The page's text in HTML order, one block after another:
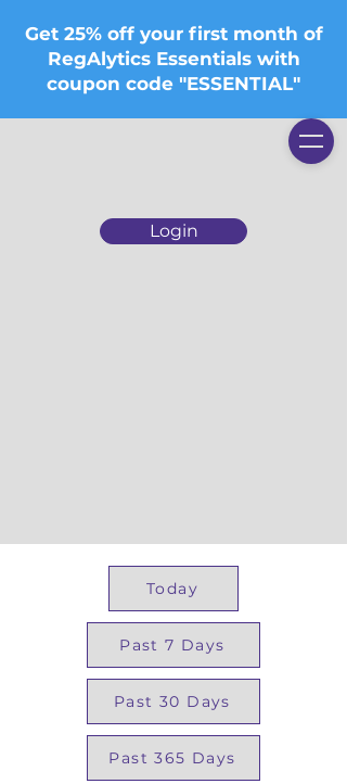
Login
Get 25% off your first month of
RegAlytics Essentials with
coupon code "ESSENTIAL"
Today
Past 7 Days
Past 30 Days
Past 365 Days